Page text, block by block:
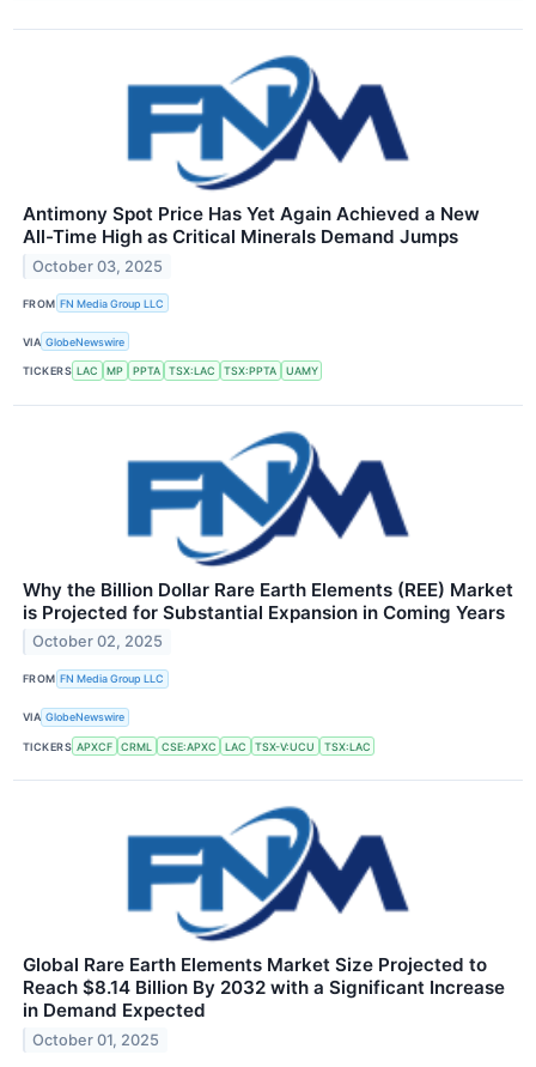
Antimony Spot Price Has Yet Again Achieved a New
All-Time High as Critical Minerals Demand Jumps
October 03, 2025
FROM FN Media Group LLC
VIA GlobeNewswire
TICKERS LAC MP PPTA TSX:LAC TSX:PPTA UAMY
Why the Billion Dollar Rare Earth Elements (REE) Market
is Projected for Substantial Expansion in Coming Years
October 02, 2025
FROM FN Media Group LLC
VIA GlobeNewswire
TICKERS APXCF CRML CSE:APXC LAC TSX-V:UCU TSX:LAC
Global Rare Earth Elements Market Size Projected to
Reach $8.14 Billion By 2032 with a Significant Increase
in Demand Expected
October 01, 2025